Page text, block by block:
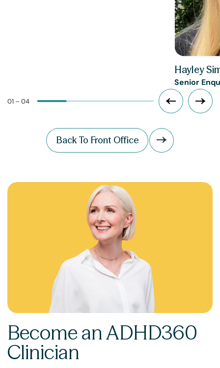
Hayley
Senior
01 – 04
Back To Front Office
Become an ADHD360
Clinician